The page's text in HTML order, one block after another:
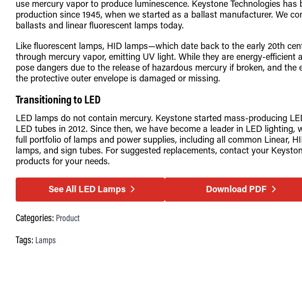
use mercury vapor to produce luminescence. Keystone Technologies
production since 1945, when we started as a ballast manufacturer. We
ballasts and linear fluorescent lamps today.
Like fluorescent lamps, HID lamps—which date back to the early 20th
through mercury vapor, emitting UV light. While they are energy-efficient
pose dangers due to the release of hazardous mercury if broken, and
the protective outer envelope is damaged or missing.
Transitioning to LED
LED lamps do not contain mercury. Keystone started mass-producing
LED tubes in 2012. Since then, we have become a leader in LED
full portfolio of lamps and power supplies, including all common Linear,
lamps, and sign tubes. For suggested replacements, contact your
products for your needs.
See All LED Lamps Download PDF
Categories: Product
Tags: Lamps